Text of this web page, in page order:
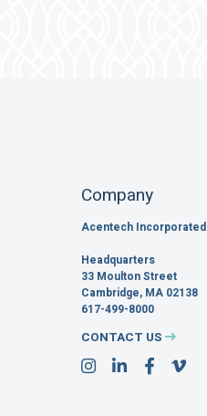
Company
Acentech Incorporated
Headquarters
33 Moulton Street
Cambridge, MA 02138
617-499-8000
CONTACT US